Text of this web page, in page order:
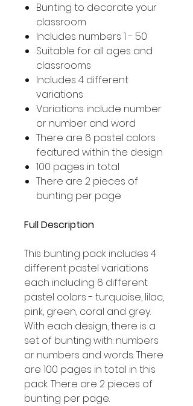
Bunting to decorate your
classroom
Includes numbers 1 - 50
Suitable for all ages and
classrooms
Includes 4 different
variations
Variations include number
or number and word
There are 6 pastel colors
featured within the design
100 pages in total
There are 2 pieces of
bunting per page
Full Description
This bunting pack includes 4
different pastel variations
each including 6 different
pastel colors - turquoise, lilac,
pink, green, coral and grey.
With each design, there is a
set of bunting with: numbers
or numbers and words. There
are 100 pages in total in this
pack. There are 2 pieces of
bunting per page.